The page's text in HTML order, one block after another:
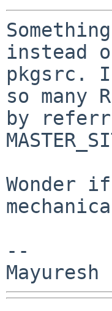
instead
pkgsrc.
so many
by
Wonder
--